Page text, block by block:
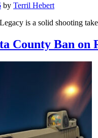
by Terril Hebert
is a solid shooting
County Ban on